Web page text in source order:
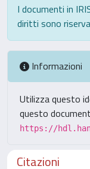
I documenti in
diritti sono
Informazioni
Utilizza questo
questo
https://
Citazioni